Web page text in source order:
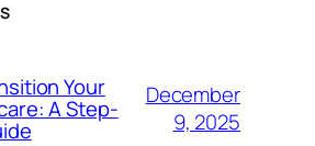
Your
A Step-
December
9, 2025